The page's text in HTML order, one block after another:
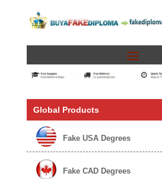
Global Products
Fake USA Degrees
Fake CAD Degrees